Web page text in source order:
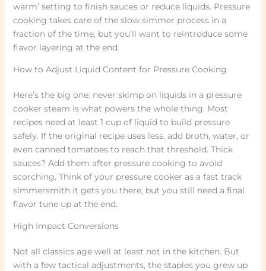
warm’ setting to finish sauces or reduce liquids. Pressure
cooking takes care of the slow simmer process in a
fraction of the time, but you’ll want to reintroduce some
flavor layering at the end.
How to Adjust Liquid Content for Pressure Cooking
Here’s the big one: never skimp on liquids in a pressure
cooker steam is what powers the whole thing. Most
recipes need at least 1 cup of liquid to build pressure
safely. If the original recipe uses less, add broth, water, or
even canned tomatoes to reach that threshold. Thick
sauces? Add them after pressure cooking to avoid
scorching. Think of your pressure cooker as a fast track
simmersmith it gets you there, but you still need a final
flavor tune up at the end.
High Impact Conversions
Not all classics age well at least not in the kitchen. But
with a few tactical adjustments, the staples you grew up